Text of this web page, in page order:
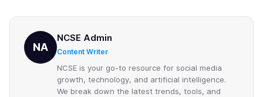
NA
NCSE Admin
Content Writer
NCSE is your go-to resource for social media
growth, technology, and artificial intelligence.
We break down the latest trends, tools, and